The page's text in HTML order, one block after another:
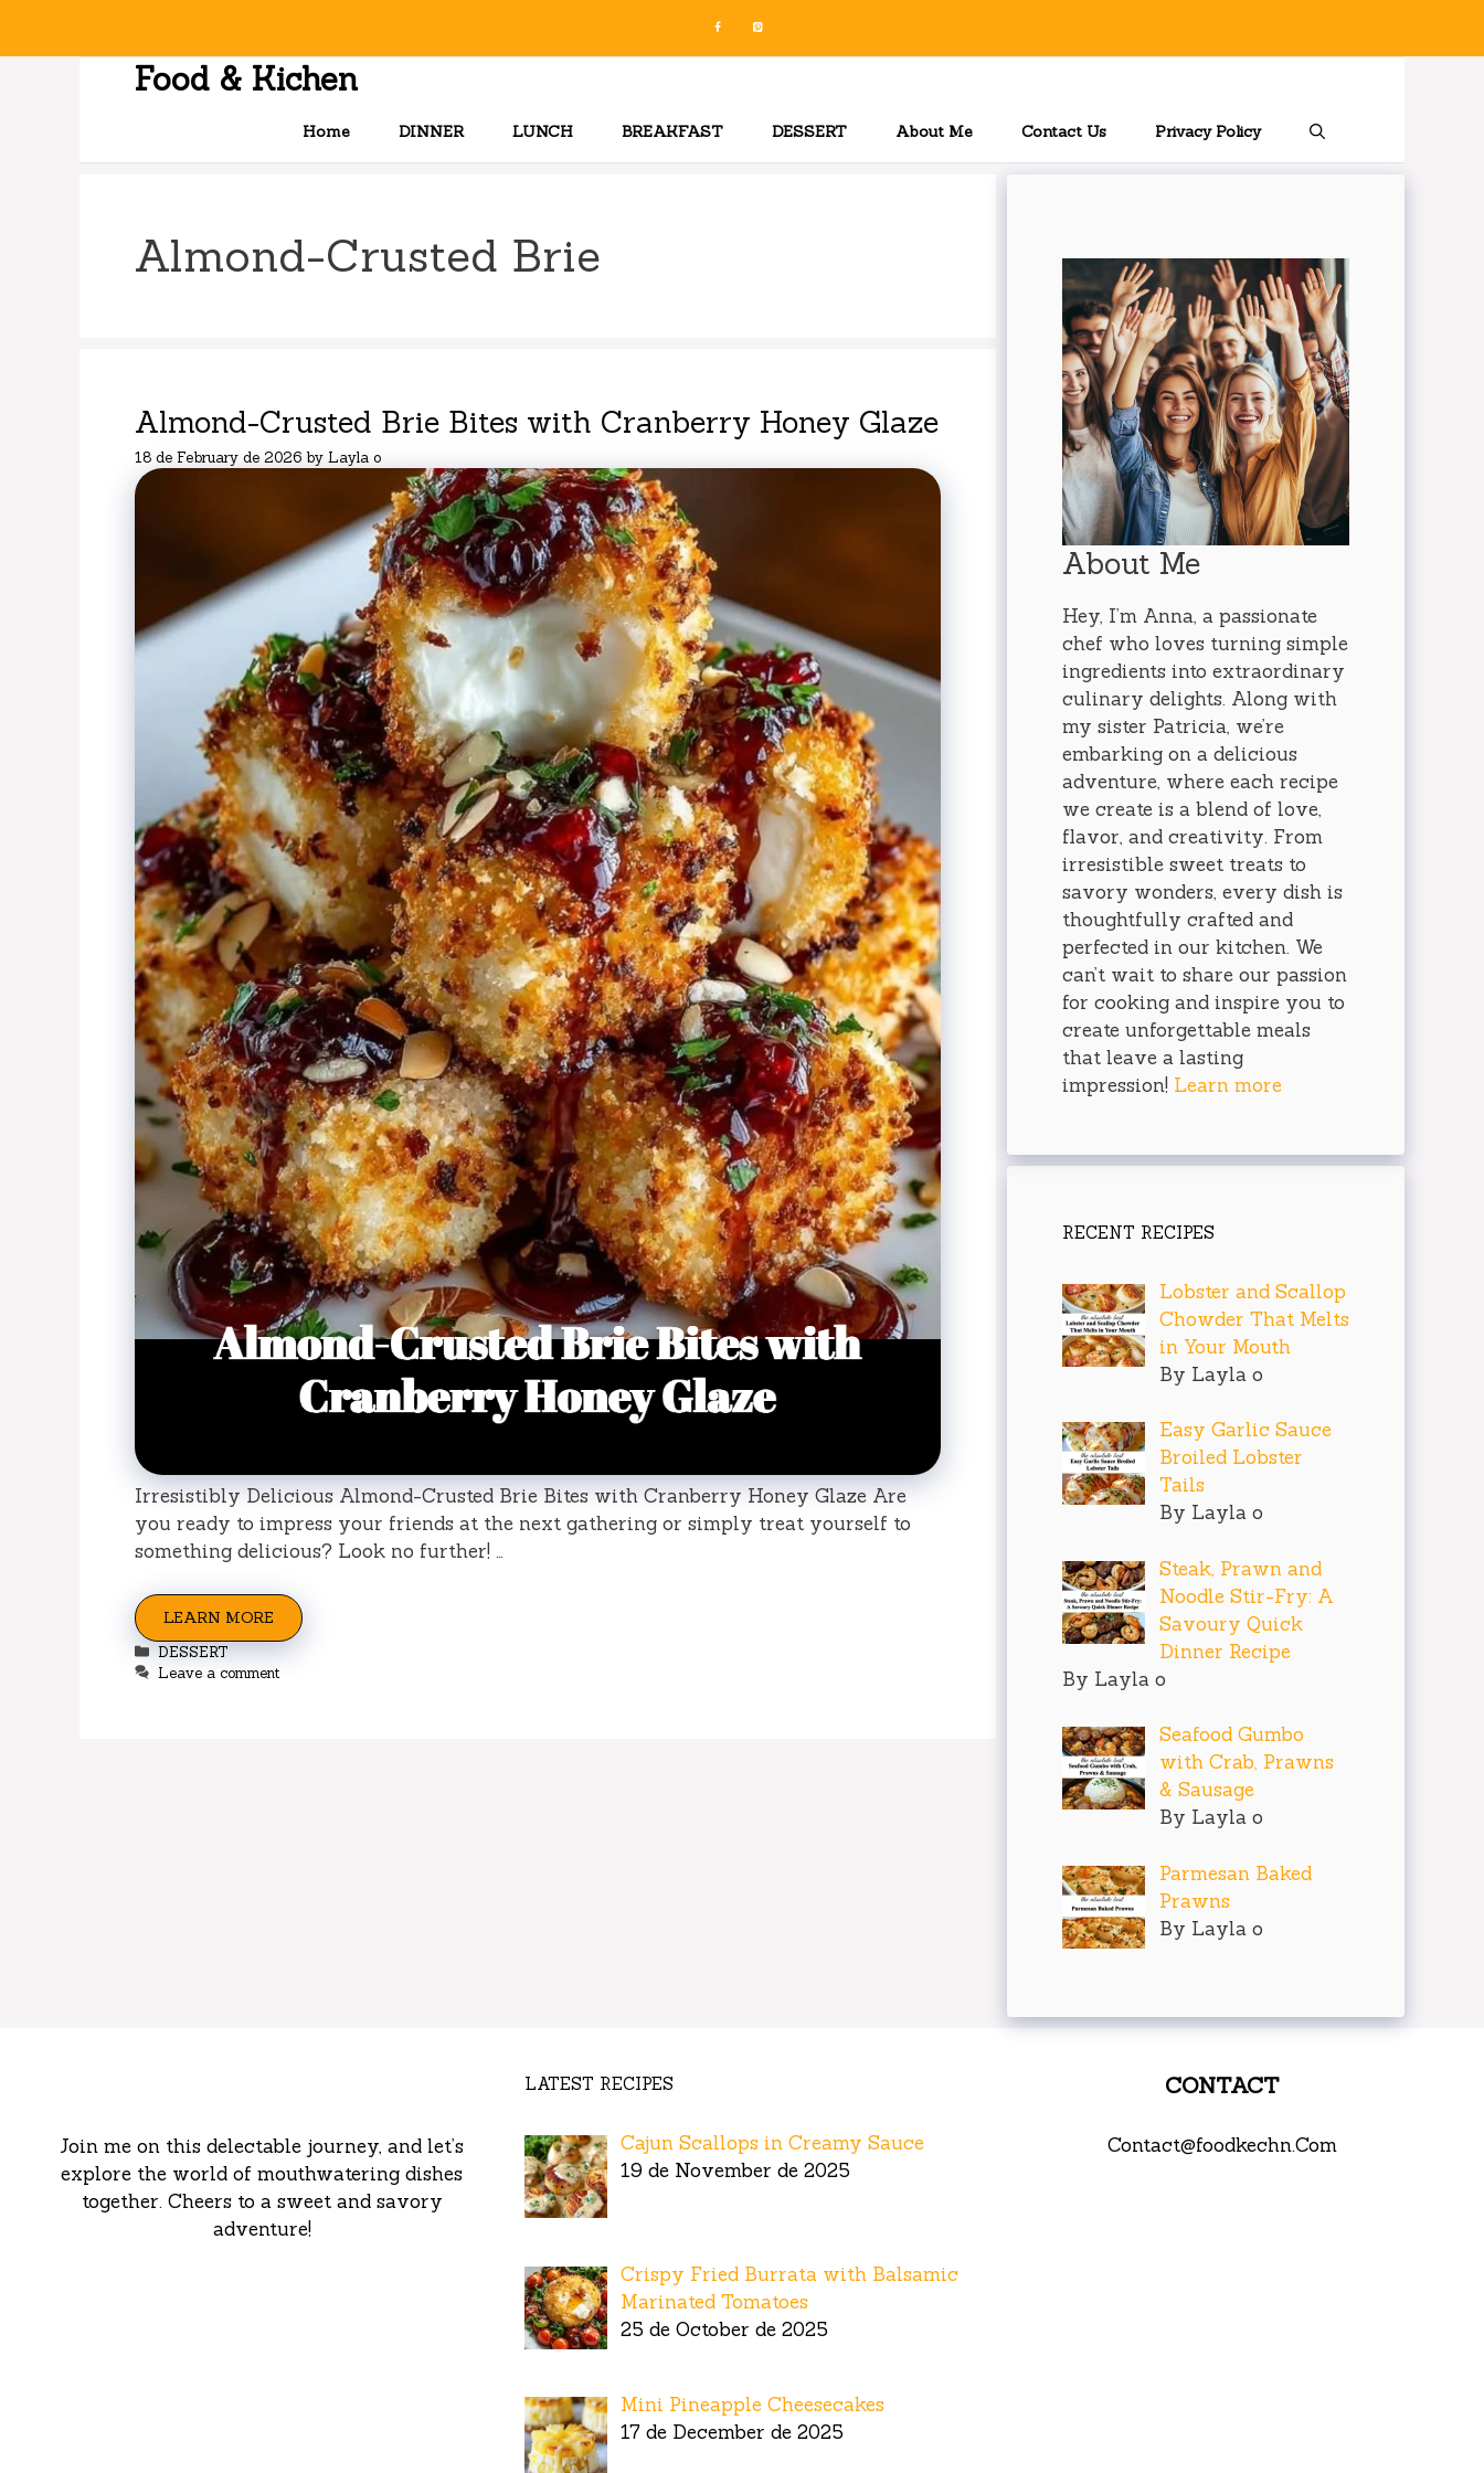
Food & Kichen
Home DINNER LUNCH BREAKFAST DESSERT About Me Contact Us Privacy Policy
Almond-Crusted Brie
Almond-Crusted Brie Bites with Cranberry Honey Glaze
18 de February de 2026 by Layla o
Irresistibly Delicious Almond-Crusted Brie Bites with Cranberry Honey Glaze Are
you ready to impress your friends at the next gathering or simply treat yourself to
something delicious? Look no further! …
LEARN MORE
Categories
DESSERT
Leave a comment
About Me
Hey, I’m Anna, a passionate
chef who loves turning simple
ingredients into extraordinary
culinary delights. Along with
my sister Patricia, we’re
embarking on a delicious
adventure, where each recipe
we create is a blend of love,
flavor, and creativity. From
irresistible sweet treats to
savory wonders, every dish is
thoughtfully crafted and
perfected in our kitchen. We
can’t wait to share our passion
for cooking and inspire you to
create unforgettable meals
that leave a lasting
impression! Learn more
RECENT RECIPES
Lobster and Scallop
Chowder That Melts
in Your Mouth
By Layla o
Easy Garlic Sauce
Broiled Lobster
Tails
By Layla o
Steak, Prawn and
Noodle Stir-Fry: A
Savoury Quick
Dinner Recipe
By Layla o
Seafood Gumbo
with Crab, Prawns
& Sausage
By Layla o
Parmesan Baked
Prawns
By Layla o
Join me on this delectable journey, and let’s
explore the world of mouthwatering dishes
together. Cheers to a sweet and savory
adventure!
LATEST RECIPES
Cajun Scallops in Creamy Sauce
19 de November de 2025
Crispy Fried Burrata with Balsamic
Marinated Tomatoes
25 de October de 2025
Mini Pineapple Cheesecakes
17 de December de 2025
CONTACT
Contact@foodkechn.Com